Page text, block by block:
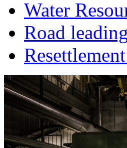
Water
Road